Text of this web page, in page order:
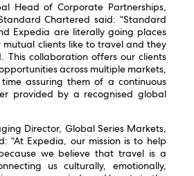
Head of Corporate Partnerships,
Chartered said: “Standard
Expedia are literally going places
clients like to travel and they
This collaboration offers our clients
across multiple markets,
assuring them of a continuous
provided by a recognised global
Director, Global Series Markets,
“At Expedia, our mission is to help
we believe that travel is a
us culturally, emotionally,